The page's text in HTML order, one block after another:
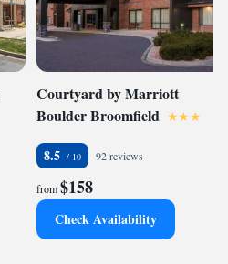
Courtyard by Marriott
Boulder Broomfield
8.5 92 reviews
from$158
Check Availability